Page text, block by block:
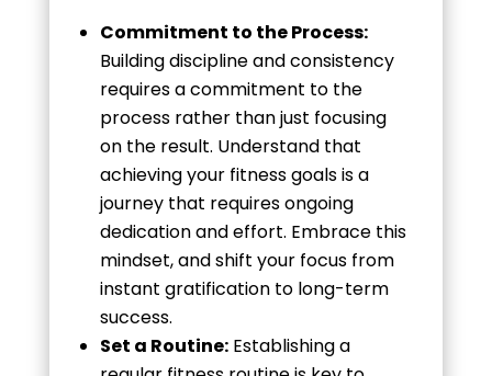
Commitment to the Process:
Building discipline and consistency
requires a commitment to the
process rather than just focusing
on the result. Understand that
achieving your fitness goals is a
journey that requires ongoing
dedication and effort. Embrace this
mindset, and shift your focus from
instant gratification to long-term
success.
Set a Routine:Establishing a